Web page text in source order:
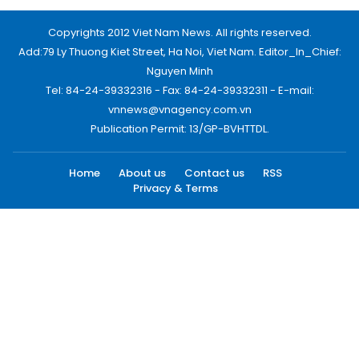
Copyrights 2012 Viet Nam News. All rights reserved.
Add:79 Ly Thuong Kiet Street, Ha Noi, Viet Nam. Editor_In_Chief:
Nguyen Minh
Tel: 84-24-39332316 - Fax: 84-24-39332311 - E-mail:
vnnews@vnagency.com.vn
Publication Permit: 13/GP-BVHTTDL.
Home About us Contact us
RSS
Privacy & Terms